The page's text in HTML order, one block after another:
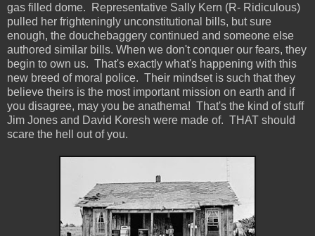
gas filled dome. Representative Sally Kern (R- Ridiculous)
pulled her frighteningly unconstitutional bills, but sure
enough, the douchebaggery continued and someone else
authored similar bills. When we don't conquer our fears, they
begin to own us. That's exactly what's happening with this
new breed of moral police. Their mindset is such that they
believe theirs is the most important mission on earth and if
you disagree, may you be anathema! That's the kind of stuff
Jim Jones and David Koresh were made of. THAT should
scare the hell out of you.